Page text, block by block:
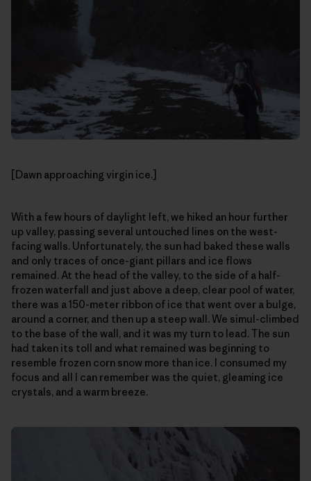
[Dawn approaching virgin ice.]
With a few hours of daylight left, we hiked an hour further
up valley, passing several untouched lines on the west-
facing walls. Unfortunately, the sun had baked these walls
and only traces of once-giant pillars and ice flows
remained. At the head of the valley, to the side of a half-
frozen waterfall and just above a deep, clear pool of water,
there was a 150-meter ribbon of ice that went over a bulge,
around a corner, and then up a steep wall. We simul-climbed
to the base of the wall, and it was my turn to lead. The sun
had taken its toll and what remained was beginning to
resemble frozen corn snow more than ice. I consumed my
focus and all I can remember was the quiet, gleaming ice
crystals, and a warm breeze.